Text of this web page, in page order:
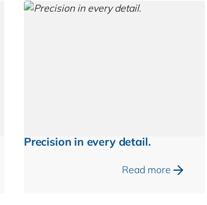
Precision in every detail.
Read more